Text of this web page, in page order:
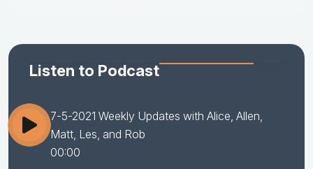
Listen to Podcast
7-5-2021 Weekly Updates with Alice, Allen,
Matt, Les, and Rob
00:00